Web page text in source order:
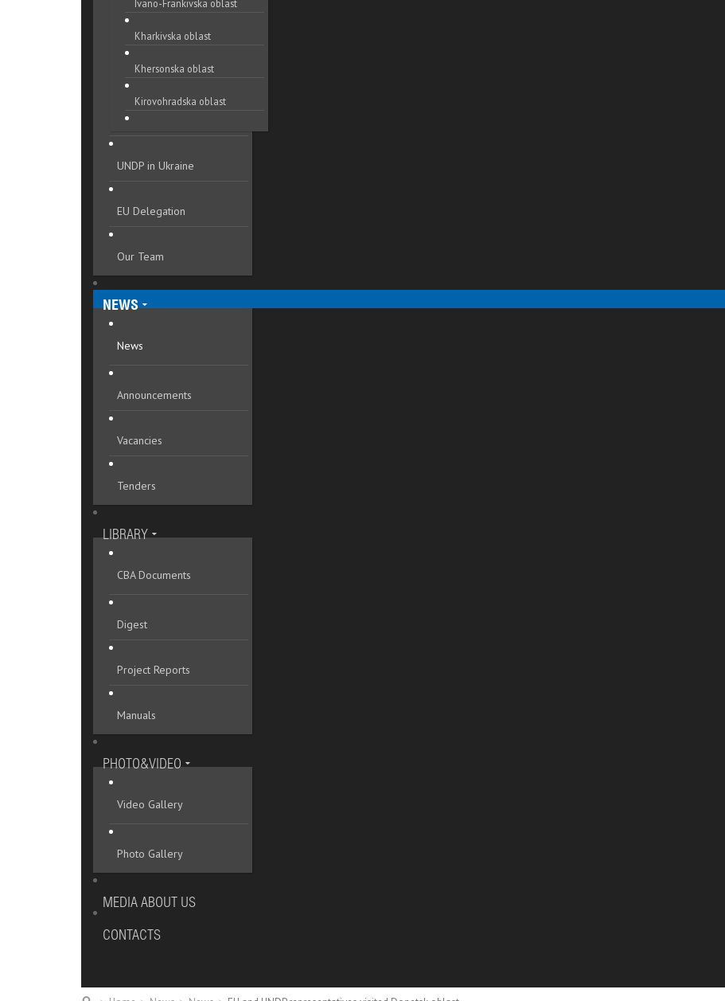
Ivano-Frankivska oblast
Kharkivska oblast
Khersonska oblast
Kirovohradska oblast
Khmelnytska oblast
Kyivska oblast
Mykolaivska oblast
Odeska oblast
Sumska oblast
Volynska oblast
UNDP in Ukraine
EU Delegation
Our Team
NEWS
News
Announcements
Vacancies
Tenders
LIBRARY
CBA Documents
Digest
Project Reports
Manuals
PHOTO&VIDEO
Video Gallery
Photo Gallery
MEDIA ABOUT US
CONTACTS